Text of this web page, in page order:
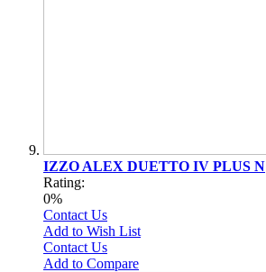
IZZO ALEX DUETTO IV PLUS N
Rating:
0%
Contact Us
Add to Wish List
Contact Us
Add to Compare